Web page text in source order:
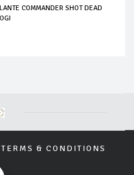
COMMANDER SHOT DEAD
TERMS & CONDITIONS